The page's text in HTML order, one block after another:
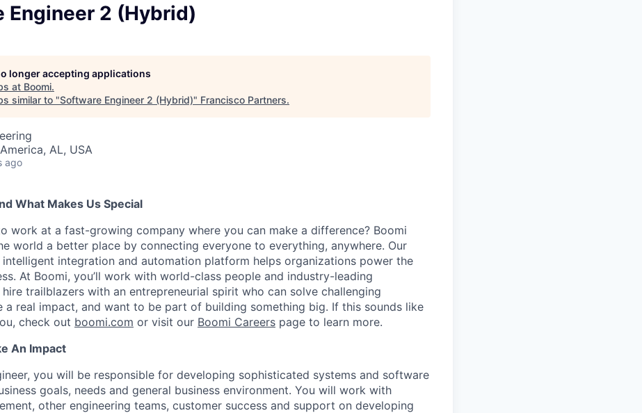
Engineer 2 (Hybrid)
longer accepting applications
at Boomi.
similar to "Software Engineer 2 (Hybrid)" Francisco Partners.
AL, USA
ago
What Makes Us Special
work at a fast-growing company where you can make a difference? Boomi
world a better place by connecting everyone to everything, anywhere. Our
integration and automation platform helps organizations power the
At Boomi, you’ll work with world-class people and industry-leading
trailblazers with an entrepreneurial spirit who can solve challenging
a real impact, and want to be part of building something big. If this sounds like
check out boomi.com or visit our Boomi Careers page to learn more.
An Impact
you will be responsible for developing sophisticated systems and software
goals, needs and general business environment. You will work with
other engineering teams, customer success and support on developing